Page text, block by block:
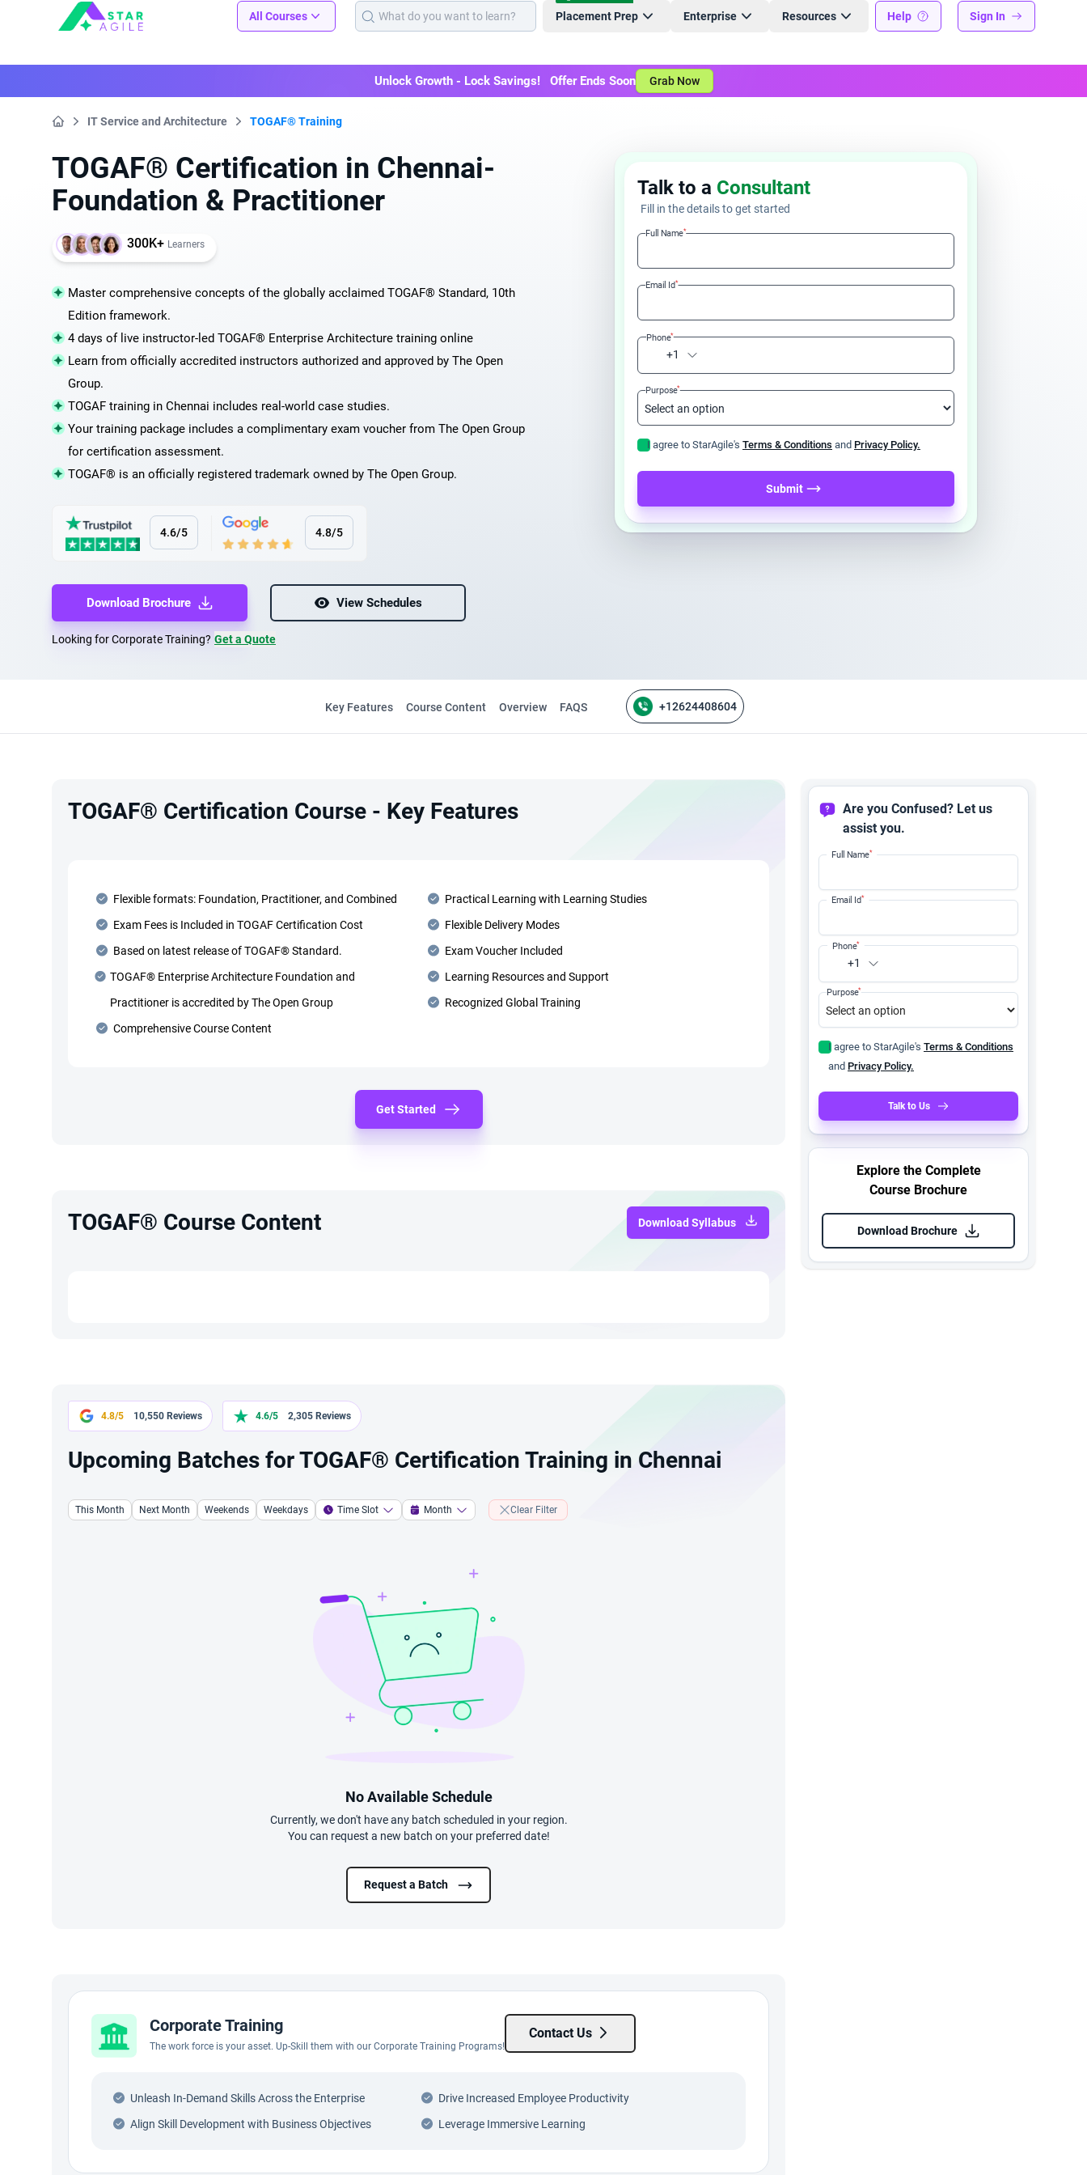
Staragile All Courses Placement Prep Enterprise Resources Help Sign In
Unlock Growth - Lock Savings! Offer Ends Soon Grab Now
IT Service and Architecture TOGAF® Training
TOGAF® Certification in Chennai-
Foundation & Practitioner
300K+ Learners
Master comprehensive concepts of the globally acclaimed TOGAF® Standard, 10th
Edition framework.
4 days of live instructor-led TOGAF® Enterprise Architecture training online
Learn from officially accredited instructors authorized and approved by The Open
Group.
TOGAF training in Chennai includes real-world case studies.
Your training package includes a complimentary exam voucher from The Open Group
for certification assessment.
TOGAF® is an officially registered trademark owned by The Open Group.
4.6/5 4.8/5
Download Brochure View Schedules
Looking for Corporate Training? Get a Quote
Talk to a Consultant
Fill in the details to get started
Full Name*
Email Id*
+1
Phone*
Purpose*
I agree to StarAgile's Terms & Conditions and Privacy Policy.
Submit
Key Features Course Content Overview FAQS +12624408604
TOGAF® Certification Course - Key Features
Flexible formats: Foundation, Practitioner, and Combined
Exam Fees is Included in TOGAF Certification Cost
Based on latest release of TOGAF® Standard.
TOGAF® Enterprise Architecture Foundation and
Practitioner is accredited by The Open Group
Comprehensive Course Content
Practical Learning with Learning Studies
Flexible Delivery Modes
Exam Voucher Included
Learning Resources and Support
Recognized Global Training
Get Started
TOGAF® Course Content Download Syllabus
4.8/5 10,550 Reviews 4.6/5 2,305 Reviews
Upcoming Batches for TOGAF® Certification Training in Chennai
This Month Next Month Weekends Weekdays Time Slot Month Clear Filter
No Available Schedule
Currently, we don't have any batch scheduled in your region.
You can request a new batch on your preferred date!
Request a Batch
Corporate Training
The work force is your asset. Up-Skill them with our Corporate Training Programs!
Contact Us
Unleash In-Demand Skills Across the Enterprise
Align Skill Development with Business Objectives
Drive Increased Employee Productivity
Leverage Immersive Learning
Are you Confused? Let us
assist you.
Full Name*
Email Id*
+1
Phone*
Purpose*
I agree to StarAgile's Terms & Conditions
and Privacy Policy.
Talk to Us
Explore the Complete
Course Brochure
Download Brochure